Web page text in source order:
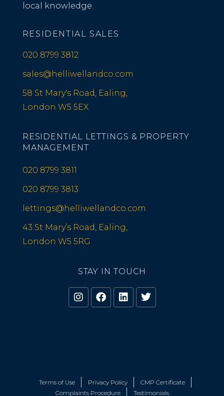
local knowledge.
RESIDENTIAL SALES
020 8799 3812
sales@helliwellandco.com
58 St Mary's Road, Ealing,
London W5 5EX
RESIDENTIAL LETTINGS & PROPERTY
MANAGEMENT
020 8799 3811
020 8799 3813
lettings@helliwellandco.com
43 St Mary’s Road, Ealing,
London W5 5RG
STAY IN TOUCH
Terms of Use Privacy Policy
CMP Certificate
Complaints Procedure
Testimonials